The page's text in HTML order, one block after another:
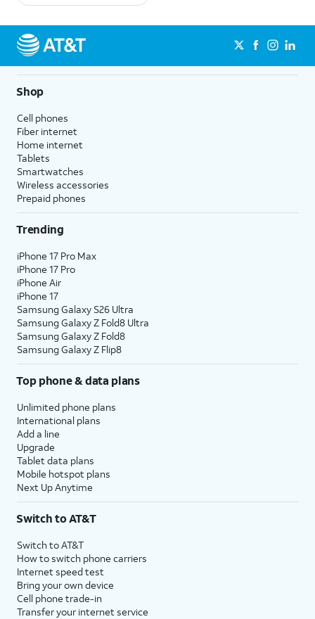
Shop
Cell phones
Fiber internet
Home internet
Tablets
Smartwatches
Wireless accessories
Prepaid phones
Trending
iPhone 17 Pro Max
iPhone 17 Pro
iPhone Air
iPhone 17
Samsung Galaxy S26 Ultra
Samsung Galaxy Z Fold8 Ultra
Samsung Galaxy Z Fold8
Samsung Galaxy Z Flip8
Top phone & data plans
Unlimited phone plans
International plans
Add a line
Upgrade
Tablet data plans
Mobile hotspot plans
Next Up Anytime
Switch to AT&T
Switch to AT&T
How to switch phone carriers
Internet speed test
Bring your own device
Cell phone trade-in
Transfer your internet service